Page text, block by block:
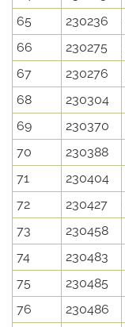
65
230236
66
230275
67
230276
68
230304
69
230370
70
230388
71
230404
72
230427
73
230458
74
230483
75
230485
76
230486